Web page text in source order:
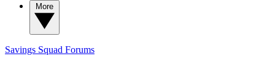
Savings Squad Forums